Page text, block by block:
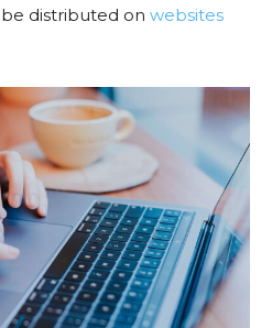
be distributed on websites